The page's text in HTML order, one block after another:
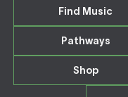
Find Music
Pathways
Shop